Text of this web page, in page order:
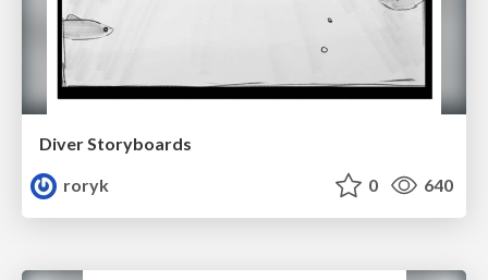
Diver Storyboards
roryk
0 640